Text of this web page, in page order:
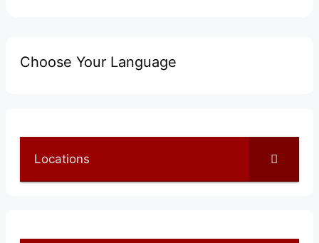
Choose Your Language
Locations